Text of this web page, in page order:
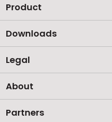
Product
Downloads
Legal
About
Partners